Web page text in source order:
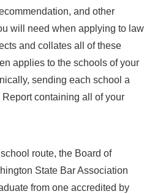
and other
will need when applying to law
and collates all of these
applies to the schools of your
sending each school a
containing all of your
route, the Board of
State Bar Association
from one accredited by